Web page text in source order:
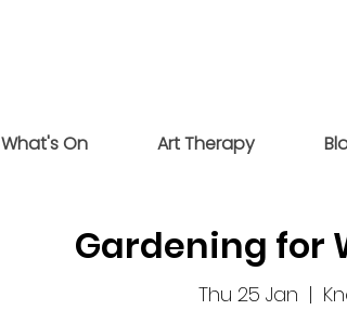
What's On Art Therapy
Gardening for
Thu 25 Jan
  |